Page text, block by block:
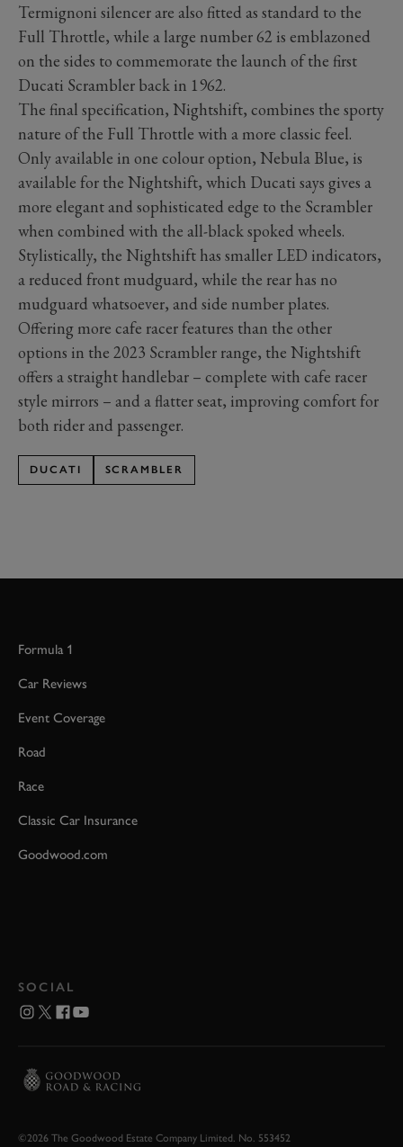
Termignoni silencer are also fitted as standard to the
Full Throttle, while a large number 62 is emblazoned
on the sides to commemorate the launch of the first
Ducati Scrambler back in 1962.
The final specification, Nightshift, combines the sporty
nature of the Full Throttle with a more classic feel.
Only available in one colour option, Nebula Blue, is
available for the Nightshift, which Ducati says gives a
more elegant and sophisticated edge to the Scrambler
when combined with the all-black spoked wheels.
Stylistically, the Nightshift has smaller LED indicators,
a reduced front mudguard, while the rear has no
mudguard whatsoever, and side number plates.
Offering more cafe racer features than the other
options in the 2023 Scrambler range, the Nightshift
offers a straight handlebar – complete with cafe racer
style mirrors – and a flatter seat, improving comfort for
both rider and passenger.
DUCATI SCRAMBLER
Formula 1
Car Reviews
Event Coverage
Road
Race
Classic Car Insurance
Goodwood.com
SOCIAL
©2026 The Goodwood Estate Company Limited. No. 553452